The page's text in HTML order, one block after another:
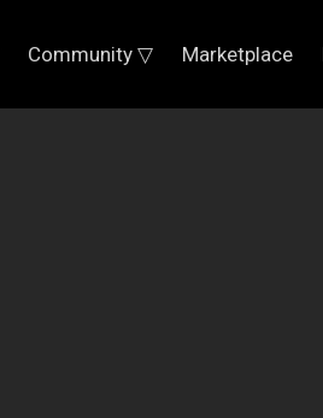
Community ▽ Marketplace